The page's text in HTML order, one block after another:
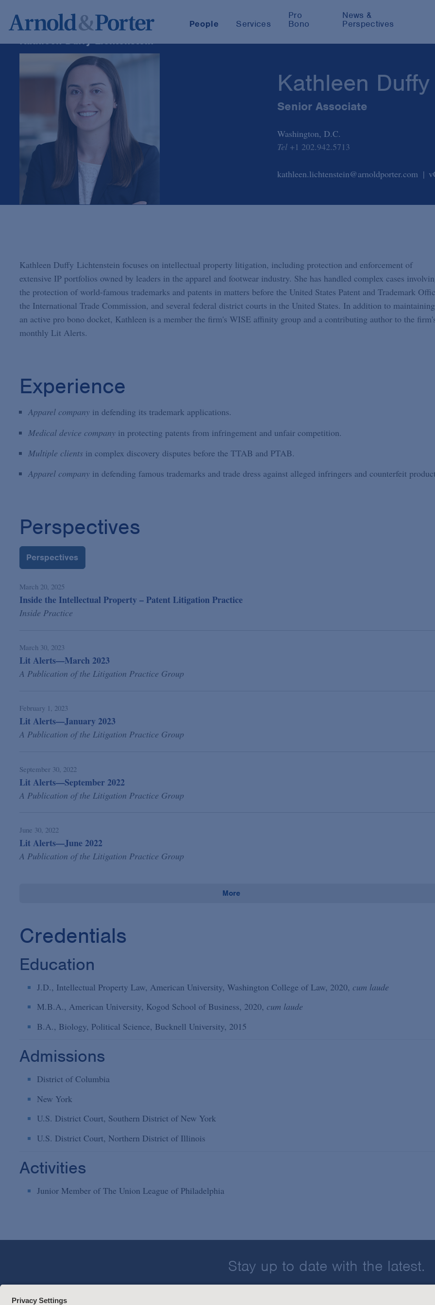
People Services
Pro
Bono
News &
Perspectives
Kathleen
Senior Associate
Washington, D.C.
Tel +1 202.942.5713
kathleen.lichtenstein@arnoldporter.com
Kathleen Duffy Lichtenstein focuses on intellectual property litigation, including protection and enforcement of
extensive IP portfolios owned by leaders in the apparel and footwear industry. She has handled complex cases
the protection of world-famous trademarks and patents in matters before the United States Patent and Trademark
the International Trade Commission, and several federal district courts in the United States. In addition to maintaining
an active pro bono docket, Kathleen is a member the firm's WISE affinity group and a contributing author to the
monthly Lit Alerts.
Experience
Apparel companyin defending its trademark applications.
Medical device companyin protecting patents from infringement and unfair competition.
Multiple clientsin complex discovery disputes before the TTAB and PTAB.
Apparel companyin defending famous trademarks and trade dress against alleged infringers and counterfeit
Perspectives
Perspectives
March 20, 2025
Inside the Intellectual Property – Patent Litigation Practice
Inside Practice
March 30, 2023
Lit Alerts—March 2023
A Publication of the Litigation Practice Group
February 1, 2023
Lit Alerts—January 2023
A Publication of the Litigation Practice Group
September 30, 2022
Lit Alerts—September 2022
A Publication of the Litigation Practice Group
June 30, 2022
Lit Alerts—June 2022
A Publication of the Litigation Practice Group
More
Credentials
Education
J.D., Intellectual Property Law, American University, Washington College of Law, 2020, cum laude
M.B.A., American University, Kogod School of Business, 2020, cum laude
B.A., Biology, Political Science, Bucknell University, 2015
Admissions
District of Columbia
New York
U.S. District Court, Southern District of New York
U.S. District Court, Northern District of Illinois
Activities
Junior Member of The Union League of Philadelphia
Stay up to date with the latest.
Kathleen Duffy Lichtenstein